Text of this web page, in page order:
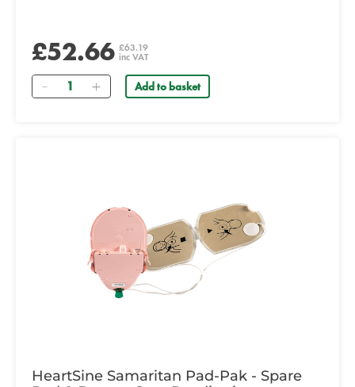
£52.66 £63.19
inc VAT
Quantity Add to basket
HeartSine Samaritan Pad-Pak - Spare